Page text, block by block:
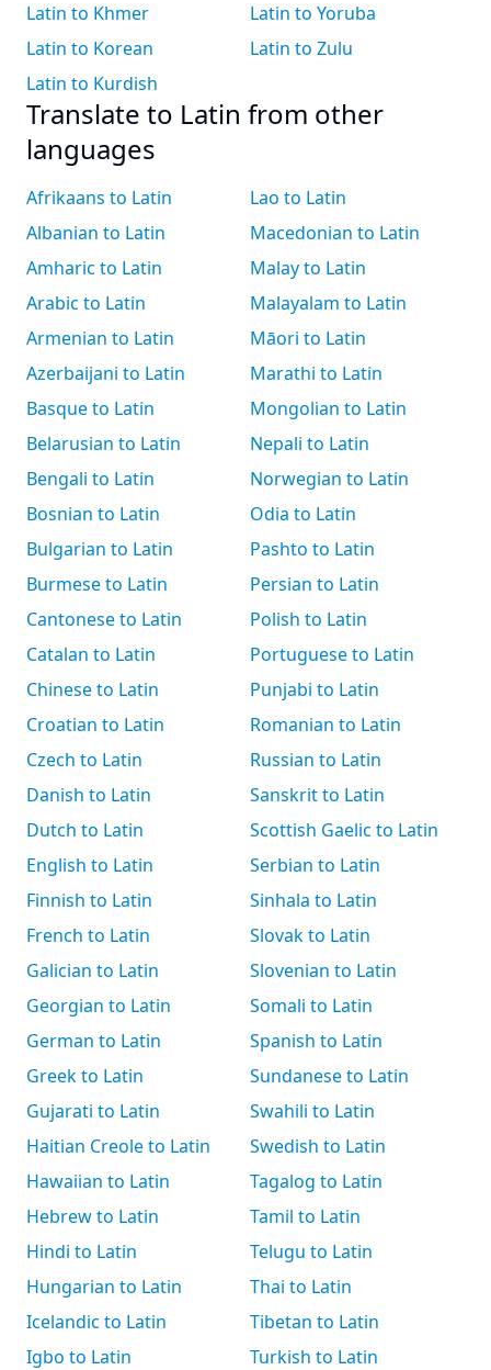
Latin to Khmer
Latin to Korean
Latin to Kurdish
Latin to Yoruba
Latin to Zulu
Translate to Latin from other
languages
Afrikaans to Latin
Albanian to Latin
Amharic to Latin
Arabic to Latin
Armenian to Latin
Azerbaijani to Latin
Basque to Latin
Belarusian to Latin
Bengali to Latin
Bosnian to Latin
Bulgarian to Latin
Burmese to Latin
Cantonese to Latin
Catalan to Latin
Chinese to Latin
Croatian to Latin
Czech to Latin
Danish to Latin
Dutch to Latin
English to Latin
Finnish to Latin
French to Latin
Galician to Latin
Georgian to Latin
German to Latin
Greek to Latin
Gujarati to Latin
Haitian Creole to Latin
Hawaiian to Latin
Hebrew to Latin
Hindi to Latin
Hungarian to Latin
Icelandic to Latin
Igbo to Latin
Lao to Latin
Macedonian to Latin
Malay to Latin
Malayalam to Latin
Māori to Latin
Marathi to Latin
Mongolian to Latin
Nepali to Latin
Norwegian to Latin
Odia to Latin
Pashto to Latin
Persian to Latin
Polish to Latin
Portuguese to Latin
Punjabi to Latin
Romanian to Latin
Russian to Latin
Sanskrit to Latin
Scottish Gaelic to Latin
Serbian to Latin
Sinhala to Latin
Slovak to Latin
Slovenian to Latin
Somali to Latin
Spanish to Latin
Sundanese to Latin
Swahili to Latin
Swedish to Latin
Tagalog to Latin
Tamil to Latin
Telugu to Latin
Thai to Latin
Tibetan to Latin
Turkish to Latin